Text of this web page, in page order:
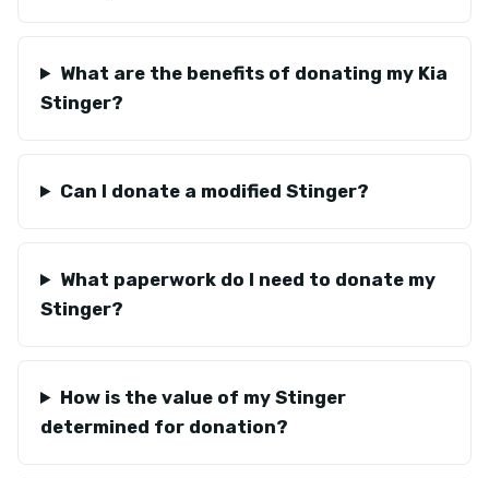
What are the benefits of donating my Kia
Stinger?
Can I donate a modified Stinger?
What paperwork do I need to donate my
Stinger?
How is the value of my Stinger
determined for donation?